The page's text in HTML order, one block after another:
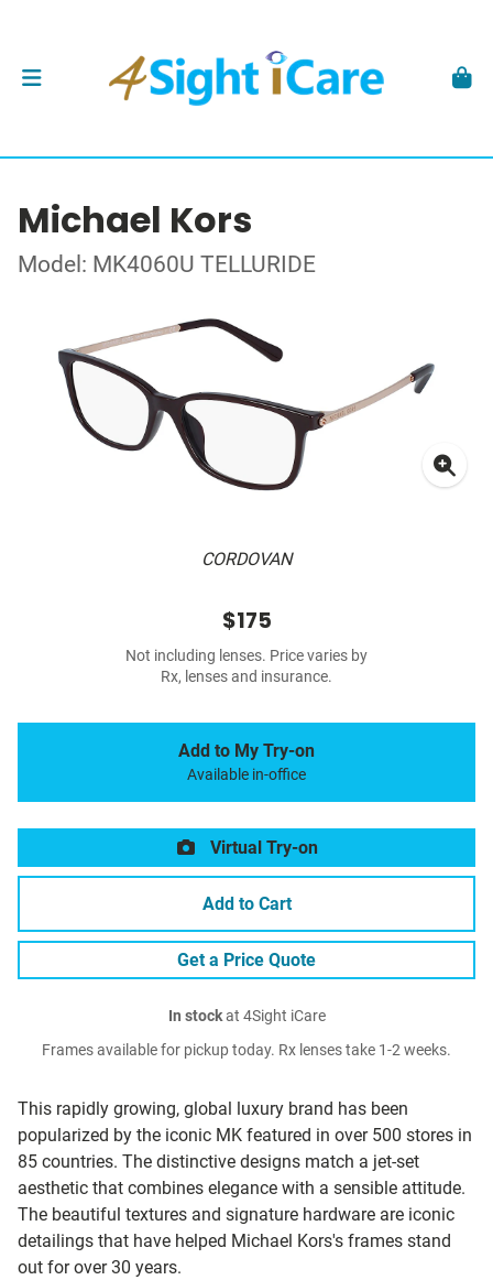
Michael Kors
Model: MK4060U TELLURIDE
CORDOVAN
This rapidly growing, global luxury brand has been
popularized by the iconic MK featured in over 500 stores in
85 countries. The distinctive designs match a jet-set
aesthetic that combines elegance with a sensible attitude.
The beautiful textures and signature hardware are iconic
detailings that have helped Michael Kors's frames stand
out for over 30 years.
$175
Not including lenses. Price varies by
Rx, lenses and insurance.
Add to My Try-on
Available in-office
Virtual Try-on
Add to Cart
Get a Price Quote
In stockat 4Sight iCare
Frames available for pickup today. Rx lenses take 1-2 weeks.